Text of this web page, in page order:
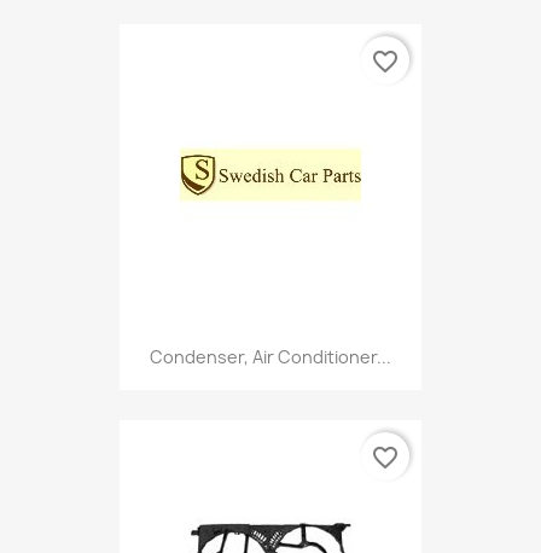
Condenser, Air Conditioner...
favorite_border
favorite_border